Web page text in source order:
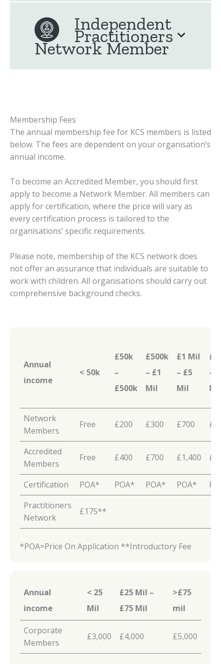
Independent
Practitioners
Network Member
Membership Fees
The annual membership fee for KCS members is listed
below. The fees are dependent on your organisation’s
annual income.
To become an Accredited Member, you should first
apply to become a Network Member. All members can
apply for certification, where the price will vary as
every certification process is tailored to the
organisations’ specific requirements.
Please note, membership of the KCS network does
not offer an assurance that individuals are suitable to
work with children. All organisations should carry out
comprehensive background checks.
Annual
income
< 50k
£50k
–
£500k
£500k
– £1
Mil
£1 Mil
– £5
Mil
–
Mil
Network
Members
Free £200 £300 £700
Accredited
Members
Free £400 £700 £1,400
Certification POA* POA* POA* POA*
Practitioners
Network
£175**
*POA=Price On Application **Introductory Fee
Annual
income
< 25
Mil
£25 Mil –
£75 Mil
>£75
mil
Corporate
Members
£3,000 £4,000 £5,000